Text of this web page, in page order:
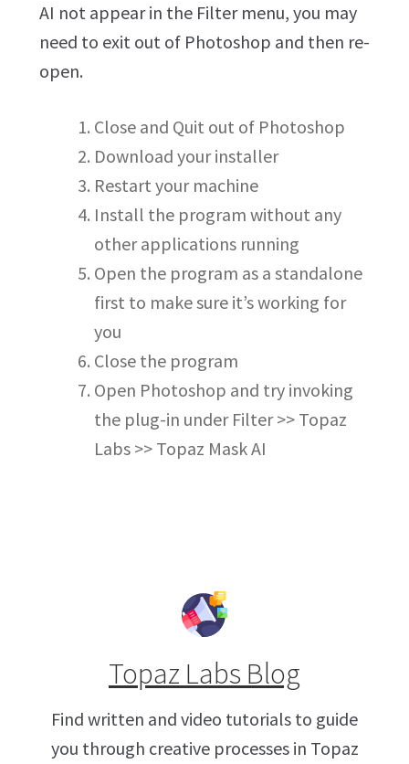
AI not appear in the Filter menu, you may
need to exit out of Photoshop and then re-
open.
Close and Quit out of Photoshop
Download your installer
Restart your machine
Install the program without any
other applications running
Open the program as a standalone
first to make sure it’s working for
you
Close the program
Open Photoshop and try invoking
the plug-in under Filter >> Topaz
Labs >> Topaz Mask AI
Topaz Labs Blog
Find written and video tutorials to guide
you through creative processes in Topaz